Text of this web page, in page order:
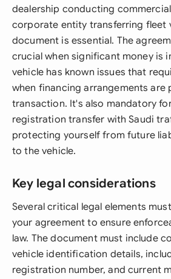
dealership conducting
corporate entity transferring fleet
document is essential. The
crucial when significant money is
vehicle has known issues that
when financing arrangements are
transaction. It's also mandatory
registration transfer with Saudi
protecting yourself from future
to the vehicle.
Key legal considerations
Several critical legal elements
your agreement to ensure
law. The document must include
vehicle identification details,
registration number, and current